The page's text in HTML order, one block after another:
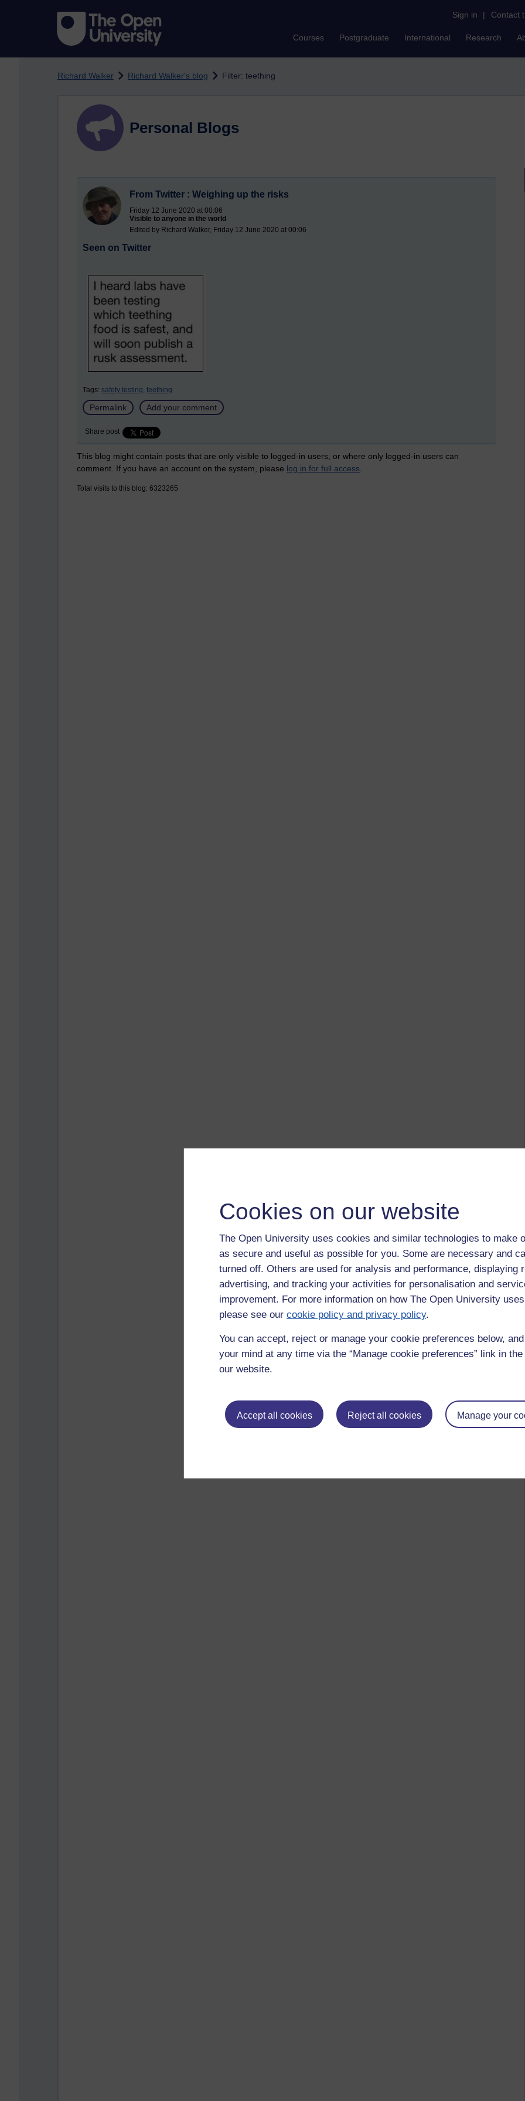
Cookies on our website
The Open University uses cookies and similar technologies to make
as secure and useful as possible for you. Some are necessary and
turned off. Others are used for analysis and performance, displaying
advertising, and tracking your activities for personalisation and
improvement. For more information on how The Open University
please see our cookie policy and privacy policy.
You can accept, reject or manage your cookie preferences below,
your mind at any time via the “Manage cookie preferences” link in
our website.
Accept all cookies Reject all cookies Manage your
Sign in | Contact
Courses Postgraduate International Research
Richard Walker Richard Walker's blog Filter: teething
Personal Blogs
From Twitter : Weighing up the risks
Friday 12 June 2020 at 00:06
Visible to anyone in the world
Edited by Richard Walker, Friday 12 June 2020 at 00:06
Seen on Twitter
Tags: safety testing, teething
Permalink Add your comment
Share post
This blog might contain posts that are only visible to logged-in users, or where only logged-in users can
comment. If you have an account on the system, please log in for full access
Total visits to this blog: 6323265